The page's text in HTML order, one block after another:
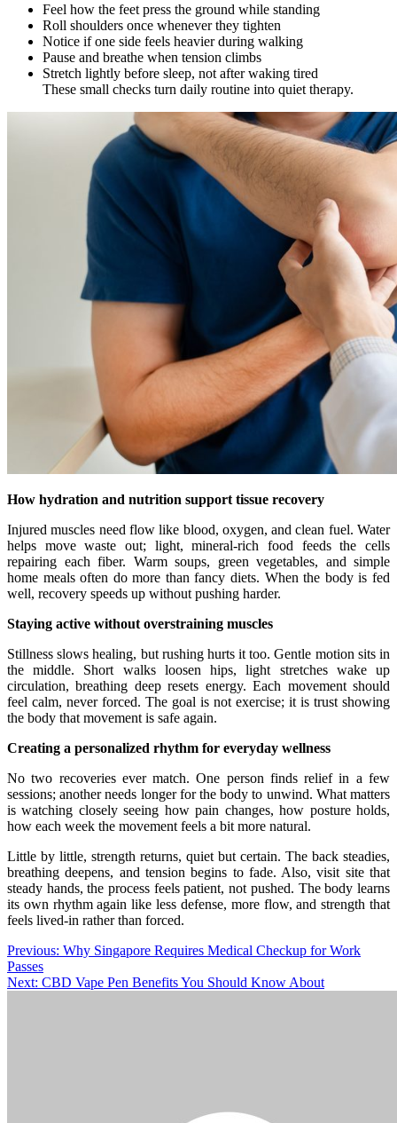
Feel how the feet press the ground while standing
Roll shoulders once whenever they tighten
Notice if one side feels heavier during walking
Pause and breathe when tension climbs
Stretch lightly before sleep, not after waking tired
These small checks turn daily routine into quiet therapy.
How hydration and nutrition support tissue recovery
Injured muscles need flow like blood, oxygen, and clean fuel. Water
helps move waste out; light, mineral-rich food feeds the cells
repairing each fiber. Warm soups, green vegetables, and simple
home meals often do more than fancy diets. When the body is fed
well, recovery speeds up without pushing harder.
Staying active without overstraining muscles
Stillness slows healing, but rushing hurts it too. Gentle motion sits in
the middle. Short walks loosen hips, light stretches wake up
circulation, breathing deep resets energy. Each movement should
feel calm, never forced. The goal is not exercise; it is trust showing
the body that movement is safe again.
Creating a personalized rhythm for everyday wellness
No two recoveries ever match. One person finds relief in a few
sessions; another needs longer for the body to unwind. What matters
is watching closely seeing how pain changes, how posture holds,
how each week the movement feels a bit more natural.
Little by little, strength returns, quiet but certain. The back steadies,
breathing deepens, and tension begins to fade. Also, visit site that
steady hands, the process feels patient, not pushed. The body learns
its own rhythm again like less defense, more flow, and strength that
feels lived-in rather than forced.
Post
navigation
Previous: Why Singapore Requires Medical Checkup for Work
Passes
Next: CBD Vape Pen Benefits You Should Know About